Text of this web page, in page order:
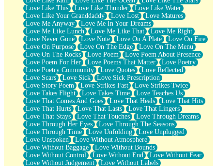
Love Like This
Love Like Thunder
Love Like Water
Love Like Your Granddaddy
Love Lost
Love Matures
Love Me Anyway
Love Me In Your Dreams
Love Me Like Lunch
Love Me Like That
Love Me Right
Love Never Gone
Love Note Love On A Plate
Love On Fire
Love On Purpose
Love On The Edge
Love On The Menu
Love On The Rocks
Love Poem
Love Poem About Presence
Love Poem For Her
Love Poems That Matter
Love Poetry
Love Poetry Community
Love Quotes
Love Reflected
Love Scars
Love Sick
Love Sick Prescription
Love Story Poem
Love Strikes Fast
Love Strikes Twice
Love Takes Flight
Love Takes Time
Love Teaches Us
Love That Comes And Goes
Love That Heals
Love That Hits
Love That Hurts
Love That Lasts
Love That Lingers
Love That Stays
Love That Touches
Love Through Dreams
Love Through Her Eyes
Love Through The Seasons
Love Through Time
Love Unfolding
Love Unplugged
Love Unspoken
Love Without Atmosphere
Love Without Baggage
Love Without Bounds
Love Without Control
Love Without End
Love Without Fear
Love Without Judgement
Love Without Labels